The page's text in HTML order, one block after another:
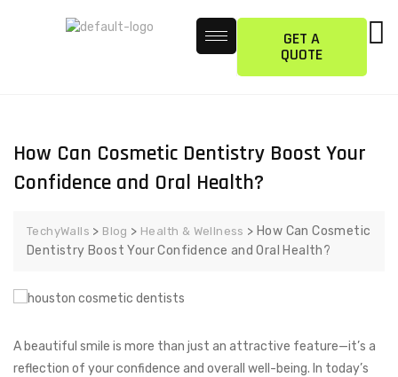
GET A
QUOTE
How Can Cosmetic Dentistry Boost Your
Confidence and Oral Health?
TechyWalls > Blog > Health & Wellness > How Can Cosmetic
Dentistry Boost Your Confidence and Oral Health?
A beautiful smile is more than just an attractive feature—it’s a
reflection of your confidence and overall well-being. In today’s